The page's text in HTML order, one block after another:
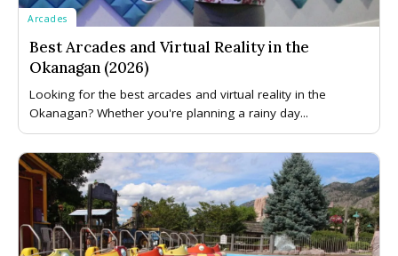
Arcades
Best Arcades and Virtual Reality in the
Okanagan (2026)
Looking for the best arcades and virtual reality in the
Okanagan? Whether you're planning a rainy day...